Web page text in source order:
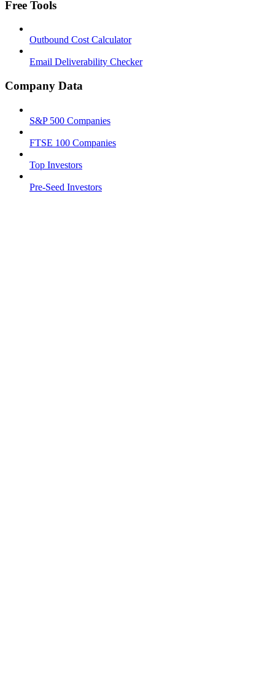
Free Tools
Outbound Cost Calculator
Email Deliverability Checker
Company Data
S&P 500 Companies
FTSE 100 Companies
Top Investors
Pre-Seed Investors